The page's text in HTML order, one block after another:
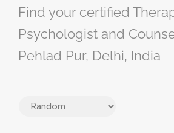
Find your certified
Psychologist and
Pehlad Pur, Delhi, India